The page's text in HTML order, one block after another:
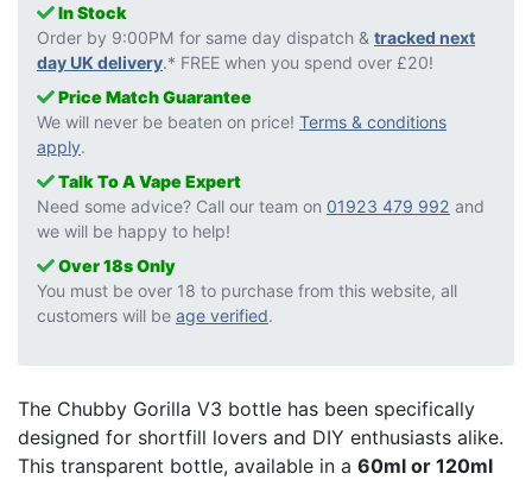
In Stock
Order by 9:00PM for same day dispatch & tracked next
day UK delivery.* FREE when you spend over £20!
Price Match Guarantee
We will never be beaten on price! Terms & conditions
apply.
Talk To A Vape Expert
Need some advice? Call our team on 01923 479 992 and
we will be happy to help!
Over 18s Only
You must be over 18 to purchase from this website, all
customers will be age verified.
The Chubby Gorilla V3 bottle has been specifically
designed for shortfill lovers and DIY enthusiasts alike.
This transparent bottle, available in a 60ml or 120ml